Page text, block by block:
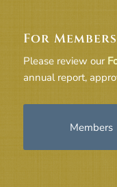
For Members
Please review our
annual report,
Members